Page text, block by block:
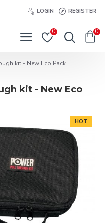
LOGIN REGISTER
0 0
kit - New Eco Pack
kit - New Eco
HOT